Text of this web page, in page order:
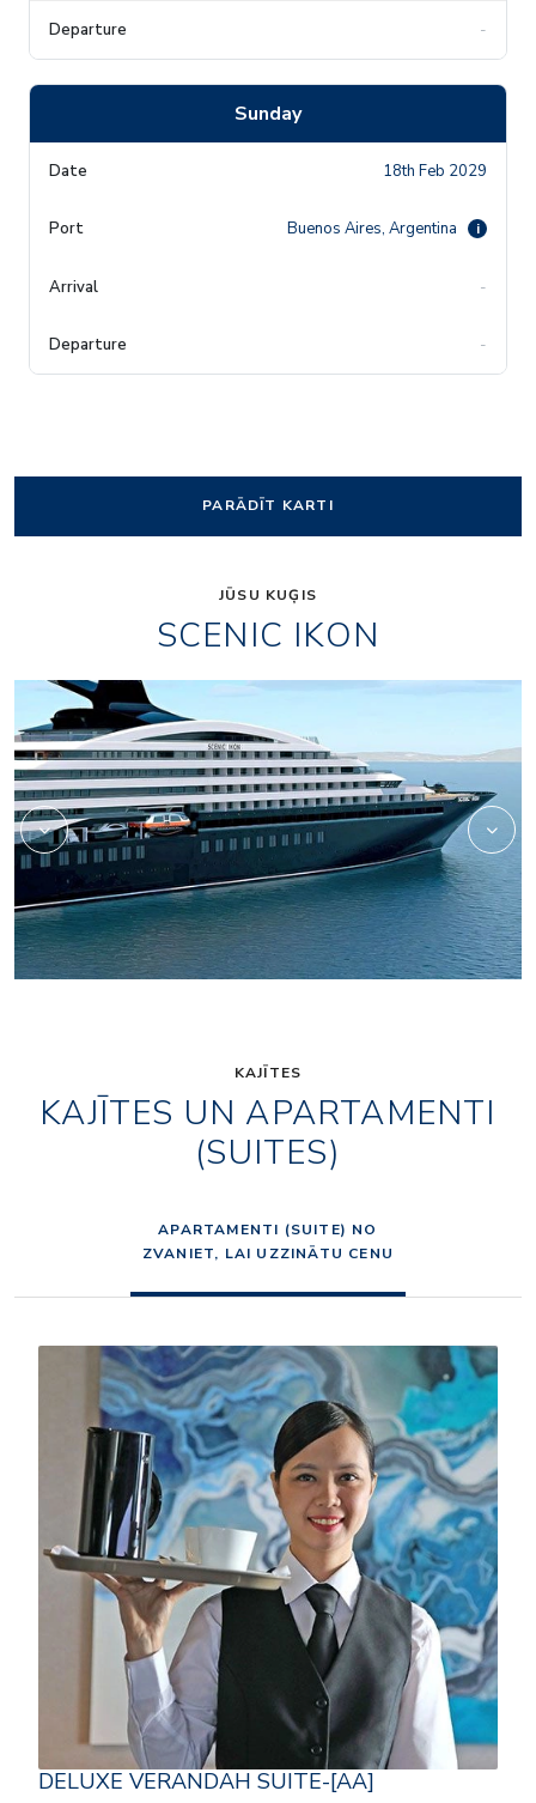
-
Sunday
18th Feb 2029
Buenos Aires, Argentina i
-
-
PARĀDĪT KARTI
JŪSU KUĢIS
SCENIC IKON
KAJĪTES
KAJĪTES UN APARTAMENTI
(SUITES)
APARTAMENTI (SUITE) NO
ZVANIET, LAI UZZINĀTU CENU
DELUXE VERANDAH SUITE-[AA]